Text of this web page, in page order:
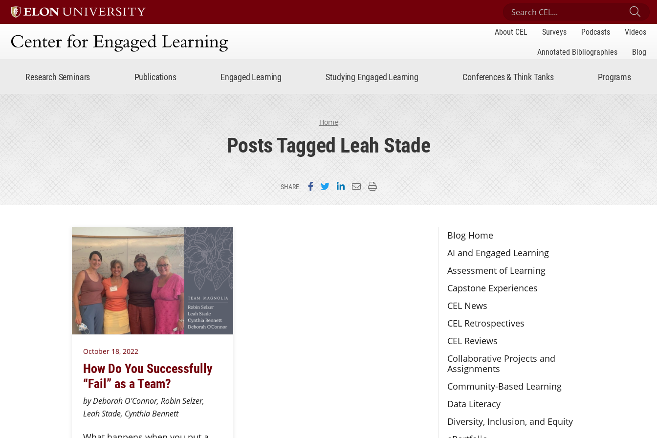
Search Center for Engaged Learning
Center for Engaged Learning
About CEL Surveys Podcasts
Videos
Annotated Bibliographies
Blog
Research Seminars Publications Engaged Learning Studying Engaged Learning Conferences & Think Tanks Programs
Home
Posts Tagged Leah Stade
SHARE: Share on Facebook
Share on Twitter
Share on LinkedIn
Email this page
Print this page
Section Navigation
Blog Home
AI and Engaged Learning
Assessment of Learning
Capstone Experiences
CEL News
CEL Retrospectives
CEL Reviews
Collaborative Projects and
Assignments
Community-Based Learning
Data Literacy
Diversity, Inclusion, and Equity
October 18, 2022
How Do You Successfully
“Fail” as a Team?
by Deborah O'Connor, Robin Selzer,
Leah Stade, Cynthia Bennett